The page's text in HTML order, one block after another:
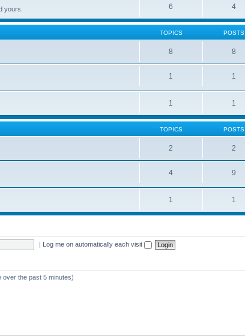
yours. 6 4
TOPICS POSTS
8 8
1 1
1 1
TOPICS POSTS
2 2
4 9
1 1
| Log me on automatically each visit
over the past 5 minutes)